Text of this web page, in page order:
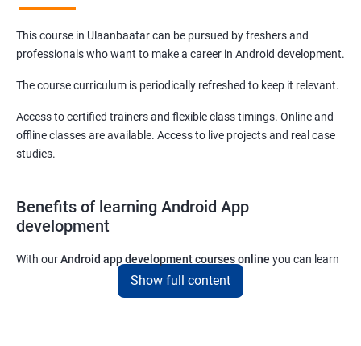
This course in Ulaanbaatar can be pursued by freshers and
professionals who want to make a career in Android development.
The course curriculum is periodically refreshed to keep it relevant.
Access to certified trainers and flexible class timings. Online and
offline classes are available. Access to live projects and real case
studies.
Benefits of learning Android App
development
With ourAndroid app development courses online you can learn
the skills you would need to work on Android App development
projects as a freelance developer.
Show full content